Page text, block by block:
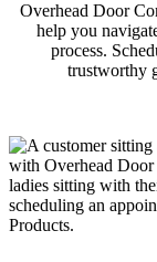
Overhead Door
help you
process.
trustworthy